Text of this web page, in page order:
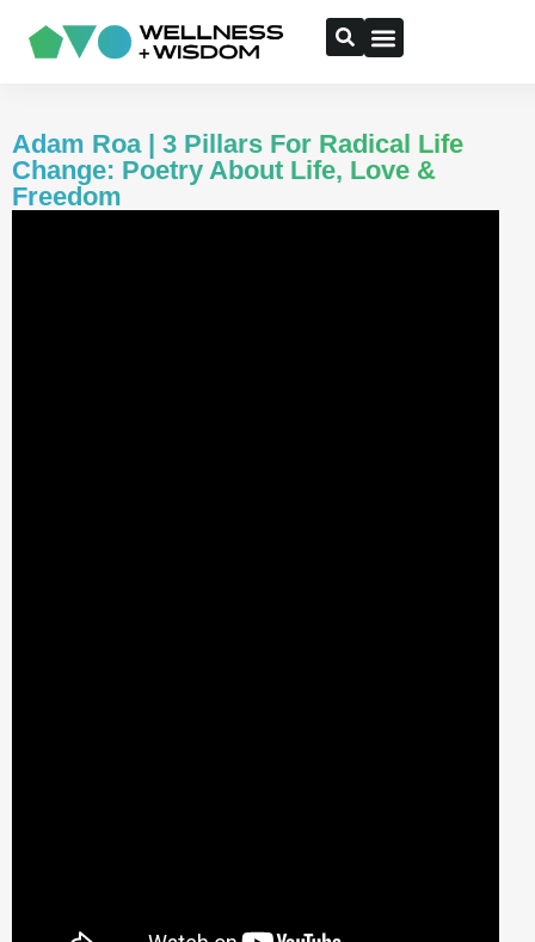
Adam Roa | 3 Pillars For Radical Life
Change: Poetry About Life, Love &
Freedom